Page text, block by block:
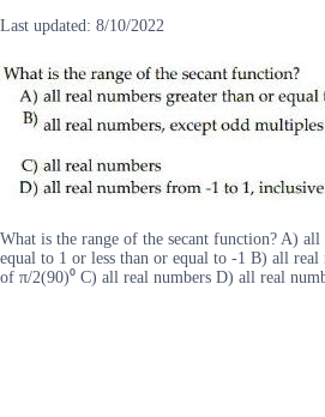
Last updated: 8/10/2022
What is the range of the secant function? A)
equal to 1 or less than or equal to -1 B) all real
of π/2(90)⁰ C) all real numbers D) all real